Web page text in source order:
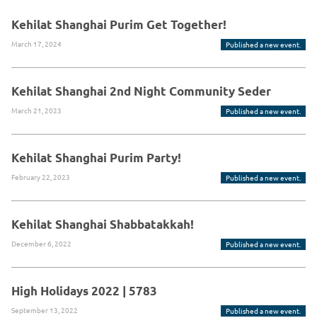
Kehilat Shanghai Purim Get Together!
March 17, 2024 Published a new event.
Kehilat Shanghai 2nd Night Community Seder
March 21, 2023 Published a new event.
Kehilat Shanghai Purim Party!
February 22, 2023 Published a new event.
Kehilat Shanghai Shabbatakkah!
December 6, 2022 Published a new event.
High Holidays 2022 | 5783
September 13, 2022 Published a new event.